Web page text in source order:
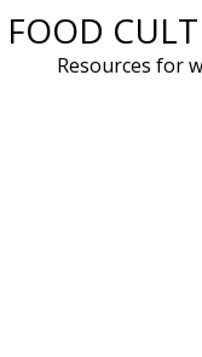
Skip
FOOD
Resources for